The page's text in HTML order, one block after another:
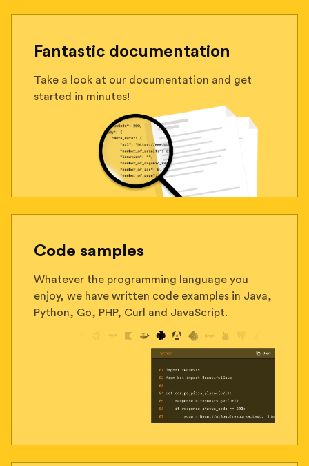
Fantastic documentation
Take a look at our documentation and get
started in minutes!
Code samples
Whatever the programming language you
enjoy, we have written code examples in Java,
Python, Go, PHP, Curl and JavaScript.